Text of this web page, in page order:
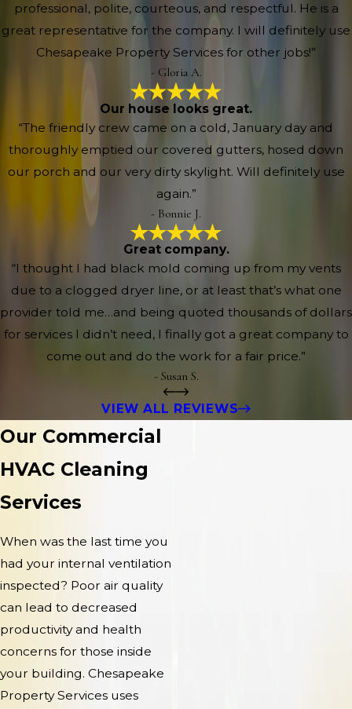
professional, polite, courteous, and respectful. He is a
great representative for the company. I will definitely use
Chesapeake Property Services for other jobs!”
- Gloria A.
Our house looks great.
“The friendly crew came on a cold, January day and
thoroughly emptied our covered gutters, hosed down
our porch and our very dirty skylight. Will definitely use
again.”
- Bonnie J.
Great company.
“I thought I had black mold coming up from my vents
due to a clogged dryer line, or at least that’s what one
provider told me…and being quoted thousands of dollars
for services I didn’t need, I finally got a great company to
come out and do the work for a fair price.”
- Susan S.
VIEW ALL REVIEWS
Our Commercial
HVAC Cleaning
Services
When was the last time you
had your internal ventilation
inspected? Poor air quality
can lead to decreased
productivity and health
concerns for those inside
your building. Chesapeake
Property Services uses